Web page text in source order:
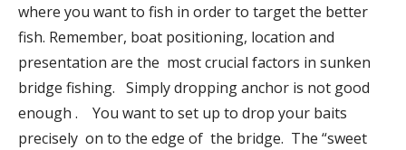
where you want to fish in order to target the better
fish. Remember, boat positioning, location and
presentation are the most crucial factors in sunken
bridge fishing. Simply dropping anchor is not good
enough . You want to set up to drop your baits
precisely on to the edge of the bridge. The “sweet